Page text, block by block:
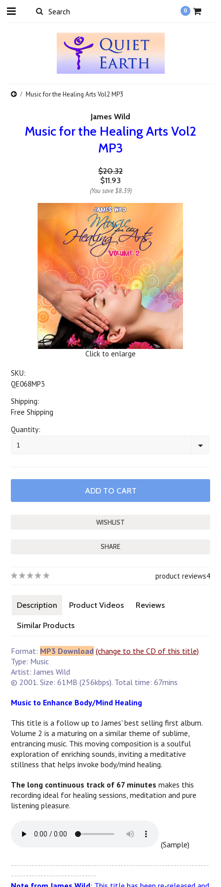
0
Music for the Healing Arts Vol2 MP3
James Wild
Music for the Healing Arts Vol2
MP3
$20.32
$11.93
(You save $8.39)
Click to enlarge
SKU:
QE068MP3
Shipping:
Free Shipping
Quantity:
1
SHARE
4
product reviews
Description Product Videos Reviews
Similar Products
Format: MP3 Download (change to the CD of this title)
Type: Music
Artist: James Wild
© 2001. Size: 61MB (256kbps). Total time: 67mins
Music to Enhance Body/Mind Healing
This title is a follow up to James' best selling first album.
Volume 2 is a maturing on a similar theme of sublime,
entrancing music. This moving composition is a soulful
exploration of enriching sounds, inviting a meditative
stillness that helps invoke body/mind healing.
The long continuous track of 67 minutes makes this
recording ideal for healing sessions, meditation and pure
listening pleasure.
(Sample)
-------------------------------------------------------------------
-----------------------------